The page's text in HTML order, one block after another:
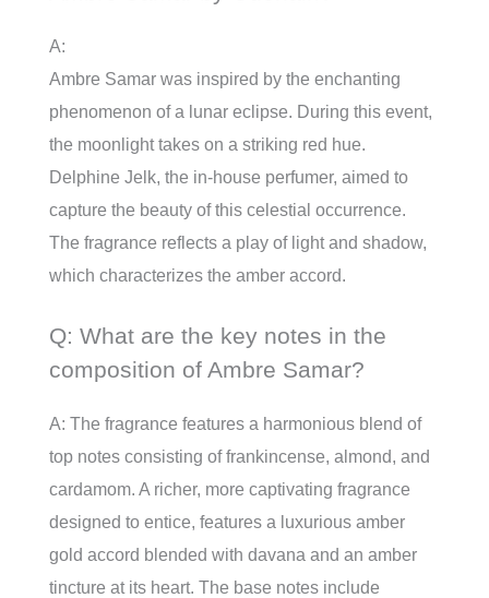
A:
Ambre Samar was inspired by the enchanting
phenomenon of a lunar eclipse. During this event,
the moonlight takes on a striking red hue.
Delphine Jelk, the in-house perfumer, aimed to
capture the beauty of this celestial occurrence.
The fragrance reflects a play of light and shadow,
which characterizes the amber accord.
Q: What are the key notes in the
composition of Ambre Samar?
A: The fragrance features a harmonious blend of
top notes consisting of frankincense, almond, and
cardamom. A richer, more captivating fragrance
designed to entice, features a luxurious amber
gold accord blended with davana and an amber
tincture at its heart. The base notes include